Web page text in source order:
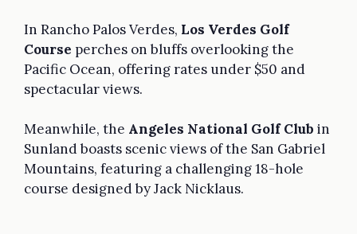
In Rancho Palos Verdes, Los Verdes Golf
Course perches on bluffs overlooking the
Pacific Ocean, offering rates under $50 and
spectacular views.
Meanwhile, the Angeles National Golf Club in
Sunland boasts scenic views of the San Gabriel
Mountains, featuring a challenging 18-hole
course designed by Jack Nicklaus.